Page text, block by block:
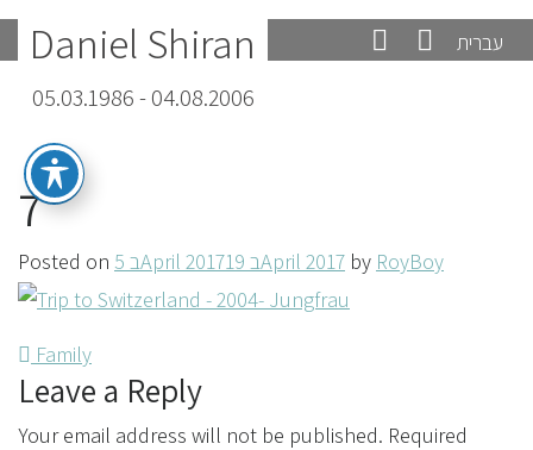
עברית Daniel Shiran
05.03.1986 - 04.08.2006
7
Posted on 5 בApril 2017 19 בApril 2017 by RoyBoy
Post
navigation
Family
Leave a Reply
Your email address will not be published. Required